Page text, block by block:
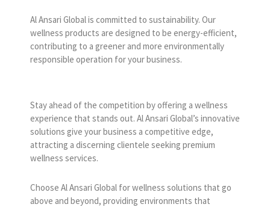
Al Ansari Global is committed to sustainability. Our
wellness products are designed to be energy-efficient,
contributing to a greener and more environmentally
responsible operation for your business.
Stay ahead of the competition by offering a wellness
experience that stands out. Al Ansari Global’s innovative
solutions give your business a competitive edge,
attracting a discerning clientele seeking premium
wellness services.
Choose Al Ansari Global for wellness solutions that go
above and beyond, providing environments that